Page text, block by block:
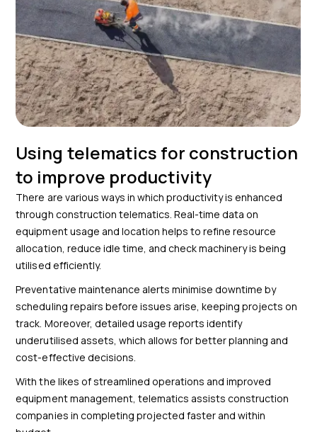
Using telematics for construction
to improve productivity
There are various ways in which productivity is enhanced
through construction telematics. Real-time data on
equipment usage and location helps to refine resource
allocation, reduce idle time, and check machinery is being
utilised efficiently.
Preventative maintenance alerts minimise downtime by
scheduling repairs before issues arise, keeping projects on
track. Moreover, detailed usage reports identify
underutilised assets, which allows for better planning and
cost-effective decisions.
With the likes of streamlined operations and improved
equipment management, telematics assists construction
companies in completing projected faster and within